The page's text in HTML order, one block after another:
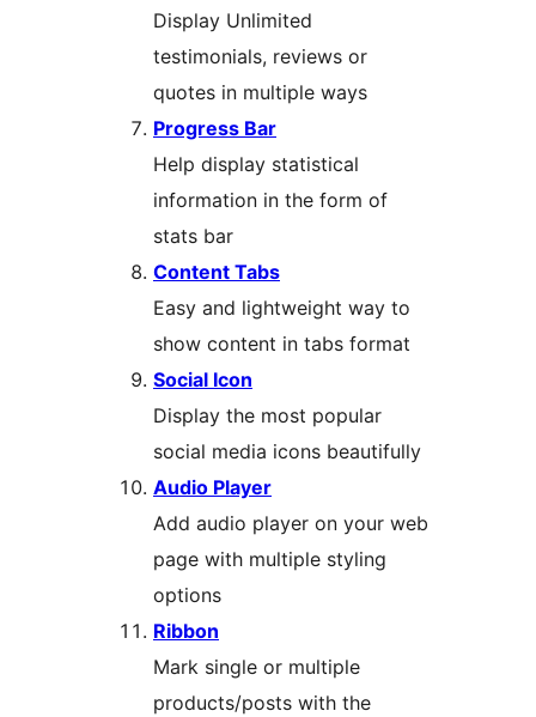
Display Unlimited
testimonials, reviews or
quotes in multiple ways
Progress Bar
Help display statistical
information in the form of
stats bar
Content Tabs
Easy and lightweight way to
show content in tabs format
Social Icon
Display the most popular
social media icons beautifully
Audio Player
Add audio player on your web
page with multiple styling
options
Ribbon
Mark single or multiple
products/posts with the